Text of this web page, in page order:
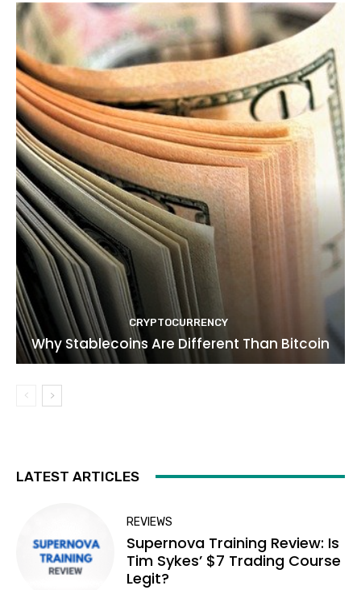
CRYPTOCURRENCY
Why Stablecoins Are Different Than Bitcoin
LATEST ARTICLES
REVIEWS
Supernova Training Review: Is
Tim Sykes’ $7 Trading Course
Legit?